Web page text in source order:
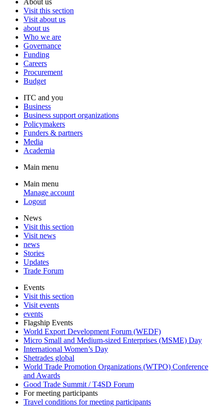
About us
Visit this section
Visit about us
about us
Who we are
Governance
Funding
Careers
Procurement
Budget
ITC and you
Business
Business support organizations
Policymakers
Funders & partners
Media
Academia
Main menu
Main menu
Manage account
Logout
News
Visit this section
Visit news
news
Stories
Updates
Trade Forum
Events
Visit this section
Visit events
events
Flagship Events
World Export Development Forum (WEDF)
Micro Small and Medium-sized Enterprises (MSME) Day
International Women’s Day
Shetrades global
World Trade Promotion Organizations (WTPO) Conference
and Awards
Good Trade Summit / T4SD Forum
For meeting participants
Travel conditions for meeting participants